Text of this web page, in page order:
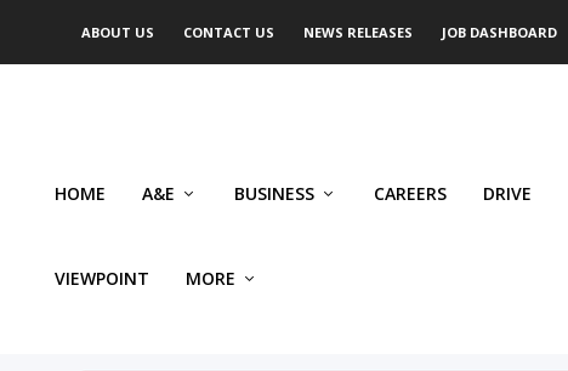
ABOUT US CONTACT US NEWS RELEASES JOB DASHBOARD
HOME A&E BUSINESS CAREERS DRIVE
VIEWPOINT MORE